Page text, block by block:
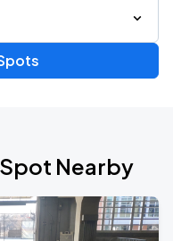
Nearby